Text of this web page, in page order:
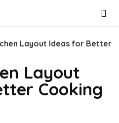
Layout Ideas for Better
Layout
Cooking